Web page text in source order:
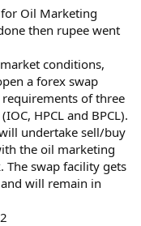
for Oil Marketing
then rupee went
conditions,
a forex swap
of three
HPCL and BPCL).
undertake sell/buy
the oil marketing
The swap facility gets
will remain in